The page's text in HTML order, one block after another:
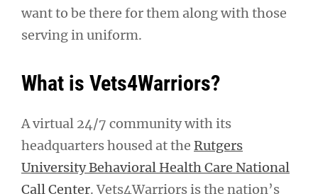
want to be there for them along with those
serving in uniform.
What is Vets4Warriors?
A virtual 24/7 community with its
headquarters housed at the Rutgers
University Behavioral Health Care National
Call Center. Vets4Warriors is the nation’s